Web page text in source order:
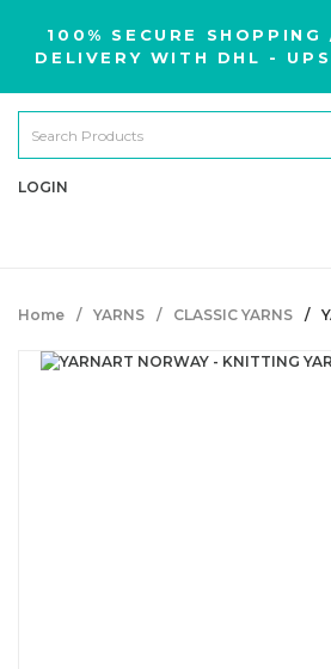
100% SECURE
DELIVERY WITH DHL -
LOGIN
Home YARNS CLASSIC YARNS